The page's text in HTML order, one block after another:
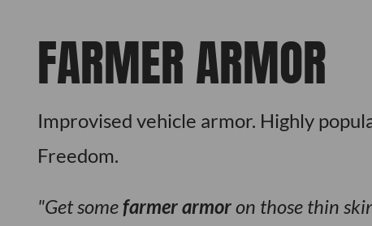
FARMER ARMOR
Improvised vehicle armor. Highly
Freedom.
Get somefarmer armoron those thin